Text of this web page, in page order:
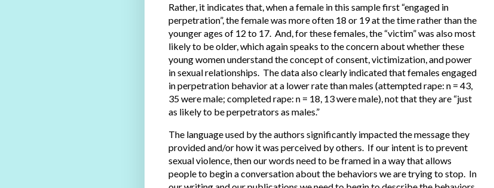
Rather, it indicates that, when a female in this sample first “engaged in
perpetration”, the female was more often 18 or 19 at the time rather than the
younger ages of 12 to 17. And, for these females, the “victim” was also most
likely to be older, which again speaks to the concern about whether these
young women understand the concept of consent, victimization, and power
in sexual relationships. The data also clearly indicated that females engaged
in perpetration behavior at a lower rate than males (attempted rape: n = 43,
35 were male; completed rape: n = 18, 13 were male), not that they are “just
as likely to be perpetrators as males.”
The language used by the authors significantly impacted the message they
provided and/or how it was perceived by others. If our intent is to prevent
sexual violence, then our words need to be framed in a way that allows
people to begin a conversation about the behaviors we are trying to stop. In